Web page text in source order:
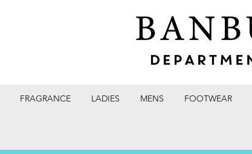
FRAGRANCE LADIES MENS FOOTWEAR